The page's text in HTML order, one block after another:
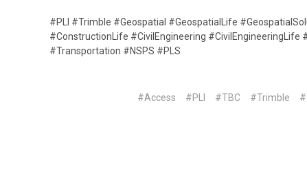
#PLI #Trimble #Geospatial #GeospatialLife
#ConstructionLife #CivilEngineering
#Transportation #NSPS #PLS
#Access #PLI #TBC #Trimble